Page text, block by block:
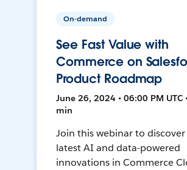
On-demand
See Fast Value with
Commerce on
Product Roadmap
June 26, 2024 • 06:00 PM UTC
min
Join this webinar to
latest AI and data-powered
innovations in Commerce